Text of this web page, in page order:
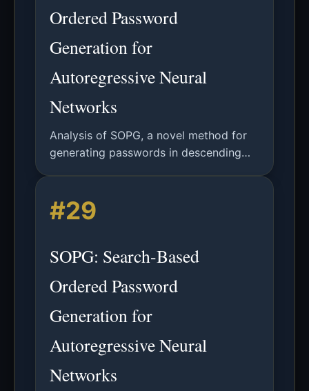
Ordered Password
Generation for
Autoregressive Neural
Networks
Analysis of SOPG, a novel method for
generating passwords in descending
attack efficiency.
#29
SOPG: Search-Based
Ordered Password
Generation for
Autoregressive Neural
Networks